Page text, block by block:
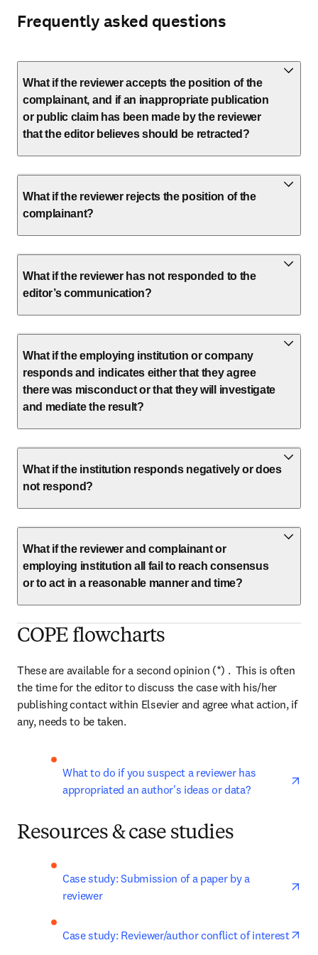
Frequently asked questions
What if the reviewer accepts the position of the
complainant, and if an inappropriate publication
or public claim has been made by the reviewer
that the editor believes should be retracted?
What if the reviewer rejects the position of the
complainant?
What if the reviewer has not responded to the
editor’s communication?
What if the employing institution or company
responds and indicates either that they agree
there was misconduct or that they will investigate
and mediate the result?
What if the institution responds negatively or does
not respond?
What if the reviewer and complainant or
employing institution all fail to reach consensus
or to act in a reasonable manner and time?
COPE flowcharts
These are available for a second opinion (*) .  This is often
the time for the editor to discuss the case with his/her
publishing contact within Elsevier and agree what action, if
any, needs to be taken.
What to do if you suspect a reviewer has
appropriated an author's ideas or data?
Resources & case studies
Case study: Submission of a paper by a
reviewer
Case study: Reviewer/author conflict of interest